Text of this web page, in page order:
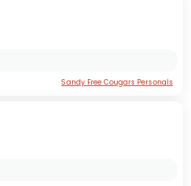
Sandy Free Cougars Personals